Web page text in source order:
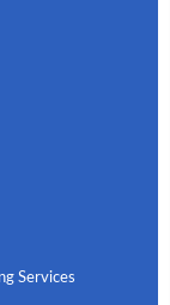
Services